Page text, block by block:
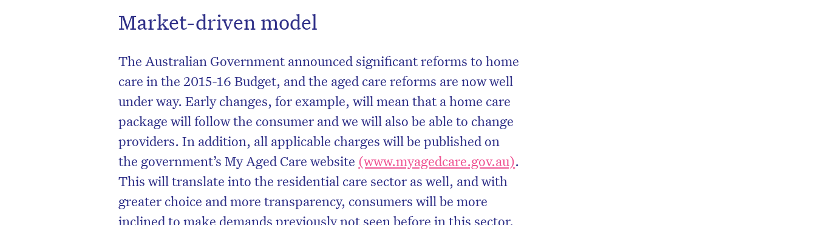
Market-driven model
The Australian Government announced significant reforms to home
care in the 2015-16 Budget, and the aged care reforms are now well
under way. Early changes, for example, will mean that a home care
package will follow the consumer and we will also be able to change
providers. In addition, all applicable charges will be published on
the government’s My Aged Care website (www.myagedcare.gov.au).
This will translate into the residential care sector as well, and with
greater choice and more transparency, consumers will be more
inclined to make demands previously not seen before in this sector.